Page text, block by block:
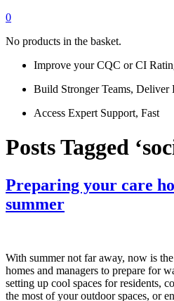
0
No products in the basket.
Improve your CQC or CI
Build Stronger Teams, Deliver
Access Expert Support, Fast
Posts Tagged
Preparing your care
summer
With summer not far away, now is
homes and managers to prepare for
setting up cool spaces for residents,
the most of your outdoor spaces, or